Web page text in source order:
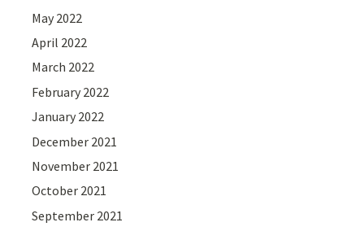
May 2022
April 2022
March 2022
February 2022
January 2022
December 2021
November 2021
October 2021
September 2021